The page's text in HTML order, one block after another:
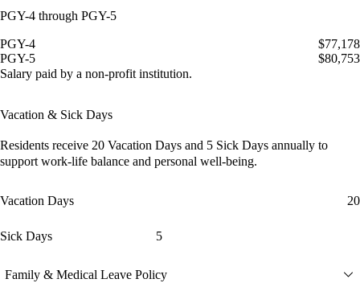
PGY-4 through PGY-5
PGY-4
$77,178
PGY-5
$80,753
Salary paid by a non-profit institution.
Vacation & Sick Days
Residents receive 20 Vacation Days and 5 Sick Days annually to
support work-life balance and personal well-being.
Vacation Days 20
Sick Days 5
Family & Medical Leave Policy